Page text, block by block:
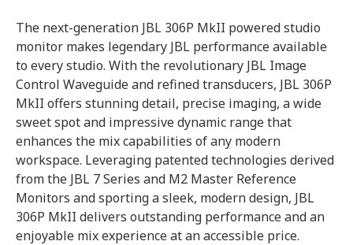
The next-generation JBL 306P MkII powered studio
monitor makes legendary JBL performance available
to every studio. With the revolutionary JBL Image
Control Waveguide and refined transducers, JBL 306P
MkII offers stunning detail, precise imaging, a wide
sweet spot and impressive dynamic range that
enhances the mix capabilities of any modern
workspace. Leveraging patented technologies derived
from the JBL 7 Series and M2 Master Reference
Monitors and sporting a sleek, modern design, JBL
306P MkII delivers outstanding performance and an
enjoyable mix experience at an accessible price.